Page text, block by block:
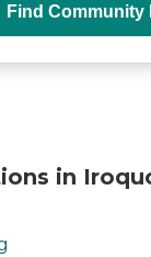
Find Community
in